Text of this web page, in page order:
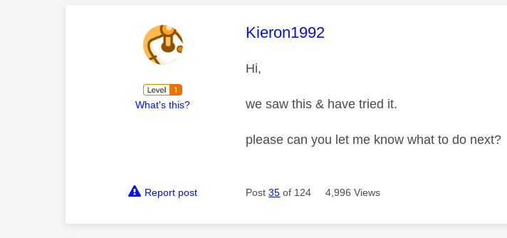
What's this?
This message was authored by:
Kieron1992
Hi,
we saw this & have tried it.
please can you let me know what to do next?
Report post Post35 of 124 4,996 Views